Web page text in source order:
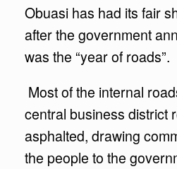
Obuasi has had its fair
after the government
was the “year of roads”.
Most of the internal
central business district
asphalted, drawing
the people to the